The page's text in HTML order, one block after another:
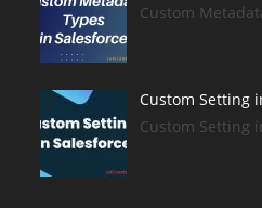
Custom
Custom Setting
Custom Setting